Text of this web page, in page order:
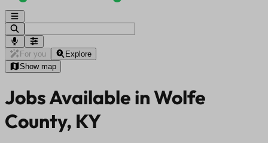
For you
Explore
Show map
Jobs Available in Wolfe
County, KY